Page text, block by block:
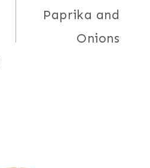
Paprika and
Onions